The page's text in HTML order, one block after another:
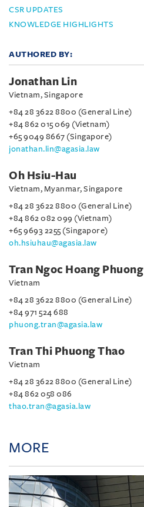
CSR UPDATES
KNOWLEDGE HIGHLIGHTS
AUTHORED BY:
Jonathan Lin
Vietnam, Singapore
+84 28 3622 8800 (General Line)
+84 862 015 069 (Vietnam)
+65 9049 8667 (Singapore)
jonathan.lin@agasia.law
Oh Hsiu-Hau
Vietnam, Myanmar, Singapore
+84 28 3622 8800 (General Line)
+84 862 082 099 (Vietnam)
+65 9693 2255 (Singapore)
oh.hsiuhau@agasia.law
Tran Ngoc Hoang Phuong
Vietnam
+84 28 3622 8800 (General Line)
+84 971 524 688
phuong.tran@agasia.law
Tran Thi Phuong Thao
Vietnam
+84 28 3622 8800 (General Line)
+84 862 058 086
thao.tran@agasia.law
MORE